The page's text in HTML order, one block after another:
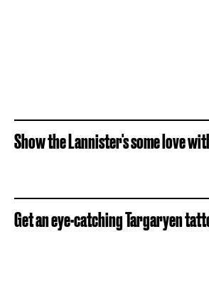
Show the Lannister's some love
Get an eye-catching Targaryen